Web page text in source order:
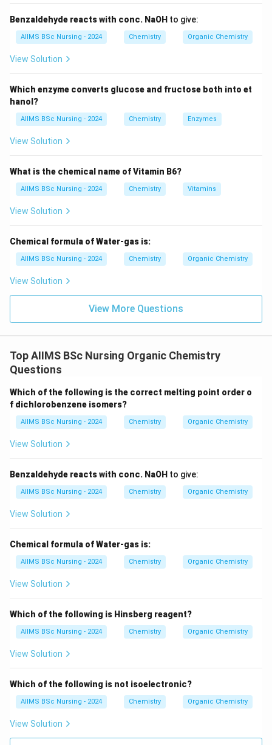
\boxed{\text{Peroxide + HBr
Peroxide + HBr ⇒ Anti-Markovnikov addition
The given alkene is propene,
CH_{3}-CH=CH_{2}.
C CH = C
It is an unsymmetrical alkene.
Step 2:Apply the peroxide effect.
In the presence of peroxide,
adds according to the anti-Markovnikov rule.
Therefore,
• Bromine atom attaches to the carbon having more
hydrogen atoms.
• Hydrogen attaches to the other carbon atom.
CH_{3}-CH_{2}-CH_{2}Br.
−
Step 3:Identify the product.
is
\boxed{\textbf{Option (A)}}
Option (A)
is the correct answer.
Reaction:
CH_{3}CH=CH_{2}
CH CH = CH
HBr
CH H CH Br
Download Solution in PDF
Benzaldehyde reacts with conc. NaOH to give:
AIIMS BSc Nursing - 2024 Chemistry Organic Chemistry
View Solution
Which enzyme converts glucose and fructose both into et
hanol?
AIIMS BSc Nursing - 2024 Chemistry Enzymes
View Solution
What is the chemical name of Vitamin B6?
AIIMS BSc Nursing - 2024 Chemistry Vitamins
View Solution
Chemical formula of Water-gas is:
AIIMS BSc Nursing - 2024 Chemistry Organic Chemistry
View Solution
View More Questions
Top AIIMS BSc Nursing Organic Chemistry
Questions
Which of the following is the correct melting point order o
f dichlorobenzene isomers?
AIIMS BSc Nursing - 2024 Chemistry Organic Chemistry
View Solution
Benzaldehyde reacts with conc. NaOH to give:
AIIMS BSc Nursing - 2024 Chemistry Organic Chemistry
View Solution
Chemical formula of Water-gas is:
AIIMS BSc Nursing - 2024 Chemistry Organic Chemistry
View Solution
Which of the following is Hinsberg reagent?
AIIMS BSc Nursing - 2024 Chemistry Organic Chemistry
View Solution
Which of the following is not isoelectronic?
AIIMS BSc Nursing - 2024 Chemistry Organic Chemistry
View Solution